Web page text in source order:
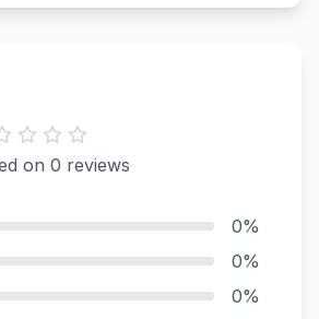
on 0 reviews
0%
0%
0%